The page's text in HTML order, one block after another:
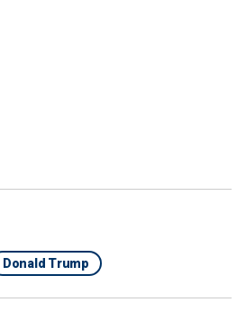
Donald Trump